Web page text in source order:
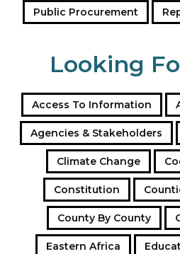
Public Procurement
Looking
Access To Information
Agencies & Stakeholders
Climate Change
Constitution
County By County
Eastern Africa